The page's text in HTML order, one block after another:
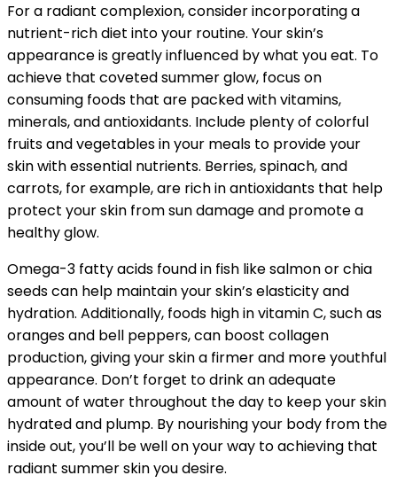
For a radiant complexion, consider incorporating a
nutrient-rich diet into your routine. Your skin’s
appearance is greatly influenced by what you eat. To
achieve that coveted summer glow, focus on
consuming foods that are packed with vitamins,
minerals, and antioxidants. Include plenty of colorful
fruits and vegetables in your meals to provide your
skin with essential nutrients. Berries, spinach, and
carrots, for example, are rich in antioxidants that help
protect your skin from sun damage and promote a
healthy glow.
Omega-3 fatty acids found in fish like salmon or chia
seeds can help maintain your skin’s elasticity and
hydration. Additionally, foods high in vitamin C, such as
oranges and bell peppers, can boost collagen
production, giving your skin a firmer and more youthful
appearance. Don’t forget to drink an adequate
amount of water throughout the day to keep your skin
hydrated and plump. By nourishing your body from the
inside out, you’ll be well on your way to achieving that
radiant summer skin you desire.